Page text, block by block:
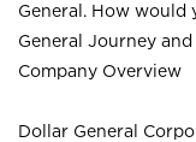
General. How would
General Journey
Company Overview
Dollar General